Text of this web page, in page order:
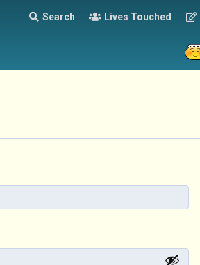
Search Lives Touched